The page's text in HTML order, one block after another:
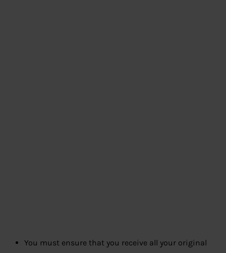
You must ensure that you receive all your original